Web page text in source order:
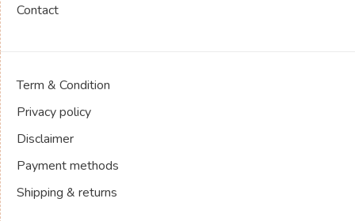
Contact
Term & Condition
Privacy policy
Disclaimer
Payment methods
Shipping & returns